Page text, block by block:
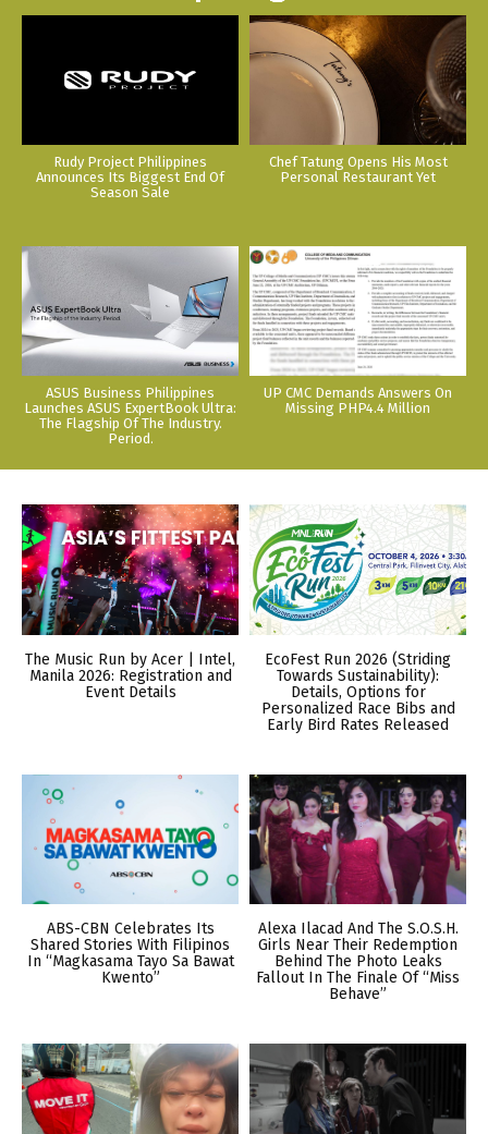
Rudy Project Philippines
Announces Its Biggest End Of
Season Sale
Chef Tatung Opens His Most
Personal Restaurant Yet
ASUS Business Philippines
Launches ASUS ExpertBook Ultra:
The Flagship Of The Industry.
Period.
UP CMC Demands Answers On
Missing PHP4.4 Million
The Music Run by Acer | Intel,
Manila 2026: Registration and
Event Details
EcoFest Run 2026 (Striding
Towards Sustainability):
Details, Options for
Personalized Race Bibs and
Early Bird Rates Released
ABS-CBN Celebrates Its
Shared Stories With Filipinos
In “Magkasama Tayo Sa Bawat
Kwento”
Alexa Ilacad And The S.O.S.H.
Girls Near Their Redemption
Behind The Photo Leaks
Fallout In The Finale Of “Miss
Behave”